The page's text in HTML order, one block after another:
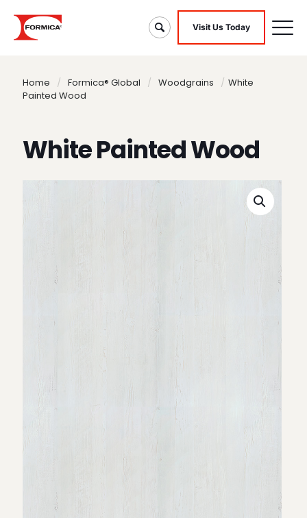
Visit Us Today
Home / Formica® Global / Woodgrains / White
Painted Wood
White Painted Wood